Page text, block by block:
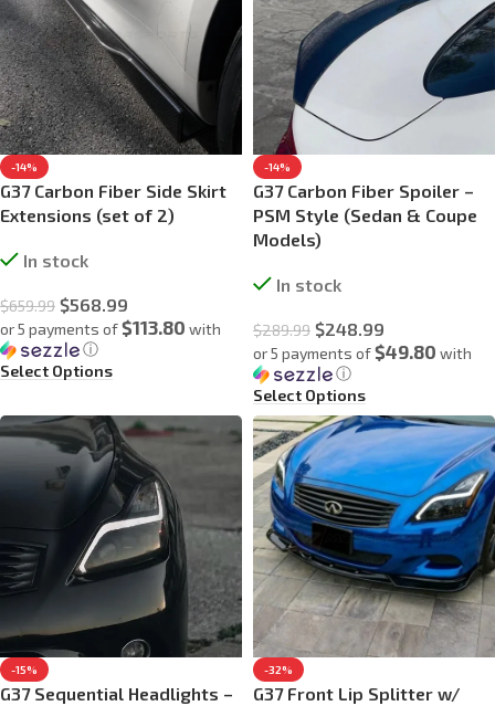
-14%
G37 Carbon Fiber Side Skirt
Extensions (set of 2)
In stock
$659.99 $568.99
or 5 payments of$113.80 with
ⓘ
Select Options
-14%
G37 Carbon Fiber Spoiler –
PSM Style (Sedan & Coupe
Models)
In stock
$289.99 $248.99
or 5 payments of$49.80 with
ⓘ
Select Options
-15%
G37 Sequential Headlights –
-32%
G37 Front Lip Splitter w/